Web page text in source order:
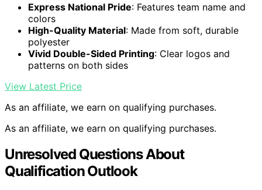
Express National Pride: Features team name and
colors
High-Quality Material: Made from soft, durable
polyester
Vivid Double-Sided Printing: Clear logos and
patterns on both sides
View Latest Price
As an affiliate, we earn on qualifying purchases.
As an affiliate, we earn on qualifying purchases.
Unresolved Questions About
Qualification Outlook